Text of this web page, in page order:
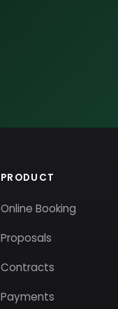
PRODUCT
Online Booking
Proposals
Contracts
Payments